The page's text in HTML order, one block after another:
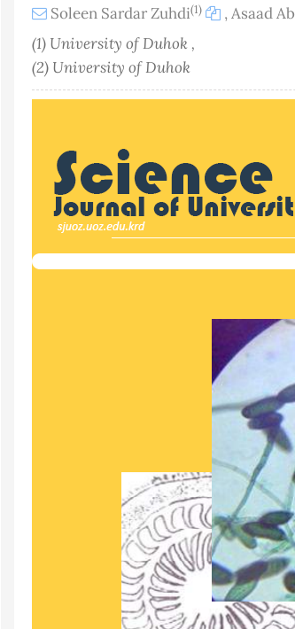
Soleen Sardar Zuhdi(1) ,Asaad
(1) University of Duhok ,
(2) University of Duhok